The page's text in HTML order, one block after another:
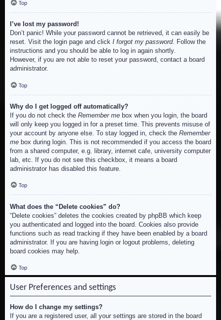
Top
I’ve lost my password!
Don’t panic! While your password cannot be retrieved, it can easily be
reset. Visit the login page and click I forgot my password. Follow the
instructions and you should be able to log in again shortly.
However, if you are not able to reset your password, contact a board
administrator.
Top
Why do I get logged off automatically?
If you do not check the Remember me box when you login, the board
will only keep you logged in for a preset time. This prevents misuse of
your account by anyone else. To stay logged in, check the Remember
me box during login. This is not recommended if you access the board
from a shared computer, e.g. library, internet cafe, university computer
lab, etc. If you do not see this checkbox, it means a board
administrator has disabled this feature.
Top
What does the “Delete cookies” do?
“Delete cookies” deletes the cookies created by phpBB which keep
you authenticated and logged into the board. Cookies also provide
functions such as read tracking if they have been enabled by a board
administrator. If you are having login or logout problems, deleting
board cookies may help.
Top
User Preferences and settings
How do I change my settings?
If you are a registered user, all your settings are stored in the board